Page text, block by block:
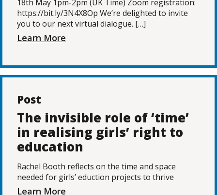
18th May 1pm-2pm (UK Time) Zoom registration:
https://bit.ly/3N4X8Op We’re delighted to invite
you to our next virtual dialogue. […]
Learn More
Post
The invisible role of ‘time’
in realising girls’ right to
education
Rachel Booth reflects on the time and space
needed for girls’ eduction projects to thrive
Learn More